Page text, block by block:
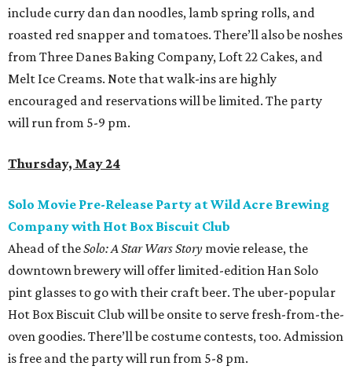
include curry dan dan noodles, lamb spring rolls, and
roasted red snapper and tomatoes. There’ll also be noshes
from Three Danes Baking Company, Loft 22 Cakes, and
Melt Ice Creams. Note that walk-ins are highly
encouraged and reservations will be limited. The party
will run from 5-9 pm.
Thursday, May 24
Solo Movie Pre-Release Party at Wild Acre Brewing
Company with Hot Box Biscuit Club
Ahead of theSolo: A Star Wars Story movie release, the
downtown brewery will offer limited-edition Han Solo
pint glasses to go with their craft beer. The uber-popular
Hot Box Biscuit Club will be onsite to serve fresh-from-the-
oven goodies. There’ll be costume contests, too. Admission
is free and the party will run from 5-8 pm.